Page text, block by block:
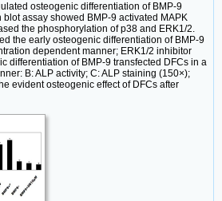
osteogenic differentiation of BMP-9
blot assay showed BMP-9 activated MAPK
the phosphorylation of p38 and ERK1/2.
the early osteogenic differentiation of BMP-9
dependent manner; ERK1/2 inhibitor
differentiation of BMP-9 transfected DFCs in a
B: ALP activity; C: ALP staining (150×);
evident osteogenic effect of DFCs after